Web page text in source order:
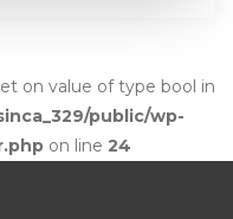
on value of type bool in
public/wp-
on line 24